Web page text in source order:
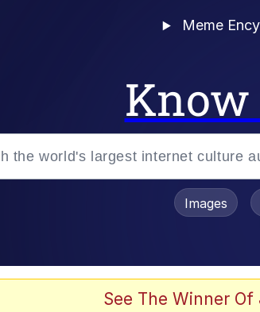
Meme
Know
Evelyn Smith Smiling / Evelynsmithhhhh
Images
See The Winner